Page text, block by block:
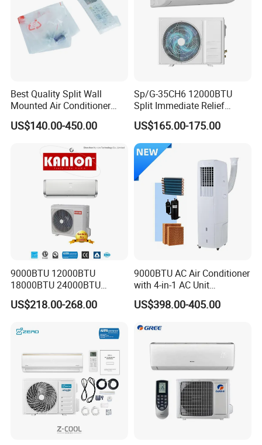
Application
Best Quality Split Wall
Mounted Air Conditioner
9000 12000 18000
24000BTU Smart Cooling
US$140.00-450.00
Sp/G-35CH6 12000BTU
Split Immediate Relief
Strong Cooling Wall
Mounted Air Conditioner
US$165.00-175.00
9000BTU 12000BTU
18000BTU 24000BTU
Inverter Wall Split Air
Conditioner
US$218.00-268.00
9000BTU AC Air Conditioner
with 4-in-1 AC Unit
Household and Office Use
US$398.00-405.00